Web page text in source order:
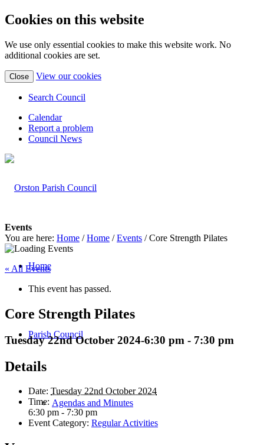
Cookies on this website
We use only essential cookies to make this website work. No
additional cookies are set.
Close View our cookies(view
Search Council
Calendar
Report a problem
Council News
Home
Parish Council
Agendas and Minutes
Events
You are here: Home / Home / Events / Core Strength Pilates
« All Events
This event has passed.
Core Strength Pilates
Tuesday 22nd October 2024-6:30 pm - 7:30 pm
Details
Date: Tuesday 22nd October 2024
Time:
6:30 pm - 7:30 pm
Event Category: Regular Activities